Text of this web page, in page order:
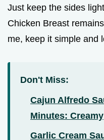
Just keep the sides
Chicken Breast
me, keep it simple and
Don't Miss:
Cajun Alfredo
Minutes: Creamy
Garlic Cream